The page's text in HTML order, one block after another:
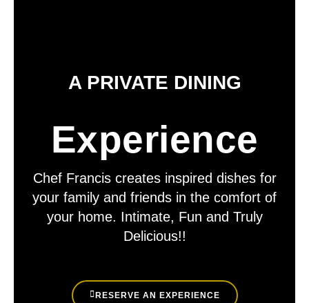
A PRIVATE DINING
Experience
Chef Francis creates inspired dishes for
your family and friends in the comfort of
your home. Intimate, Fun and Truly
Delicious!!
RESERVE AN EXPERIENCE